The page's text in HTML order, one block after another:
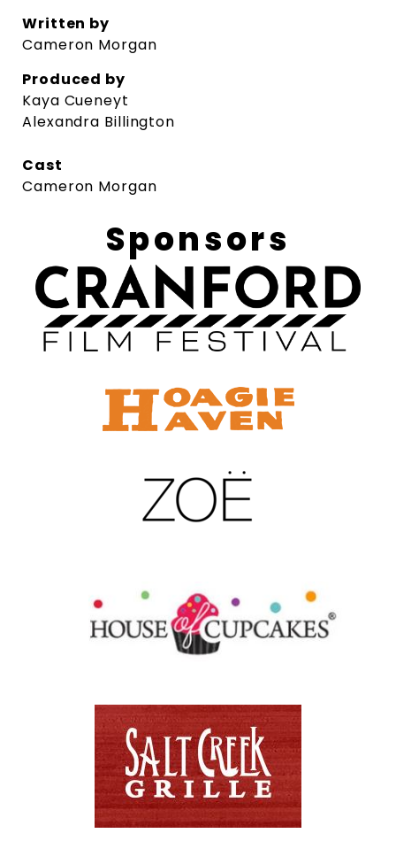
Written by
Cameron Morgan
Produced by
Kaya Cueneyt
Alexandra Billington
Cast
Cameron Morgan
Sponsors